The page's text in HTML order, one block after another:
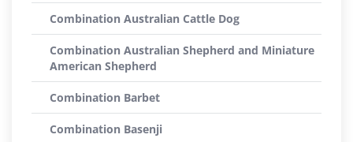
Combination Australian Cattle Dog
Combination Australian Shepherd and Miniature
American Shepherd
Combination Barbet
Combination Basenji